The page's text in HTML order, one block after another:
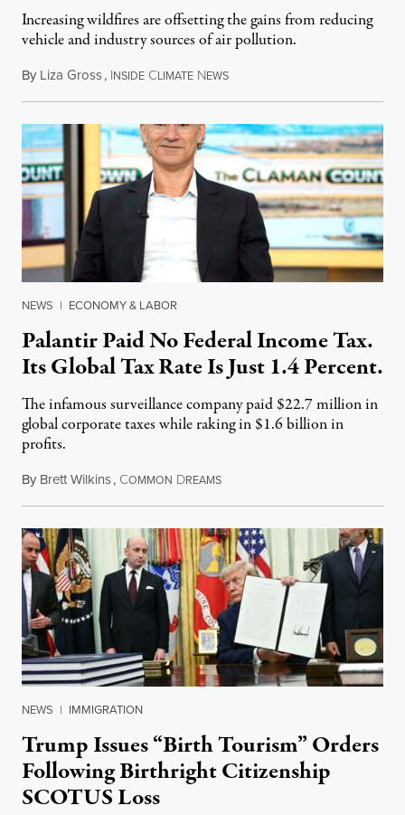
Increasing wildfires are offsetting the gains from reducing
vehicle and industry sources of air pollution.
By Liza Gross, INSIDE CLIMATE NEWSAugust 7, 2026
NEWS | ECONOMY & LABOR
Palantir Paid No Federal Income Tax.
Its Global Tax Rate Is Just 1.4 Percent.
The infamous surveillance company paid $22.7 million in
global corporate taxes while raking in $1.6 billion in
profits.
By Brett Wilkins, COMMON DREAMSAugust 7, 2026
NEWS | IMMIGRATION
Trump Issues “Birth Tourism” Orders
Following Birthright Citizenship
SCOTUS Loss